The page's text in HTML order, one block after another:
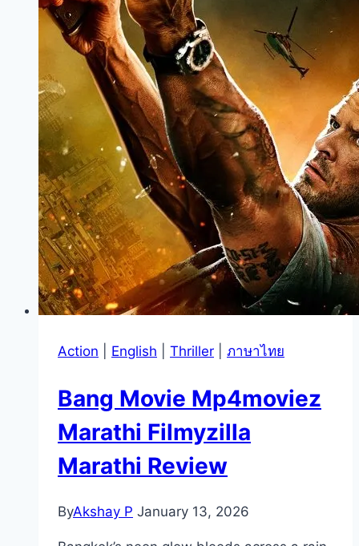
Action English Thriller ภาษาไทย
Bang Movie Mp4moviez
Marathi Filmyzilla
Marathi Review
ByAkshay P January 13, 2026